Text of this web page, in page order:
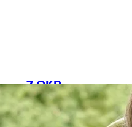
7 OKR
templates
to set